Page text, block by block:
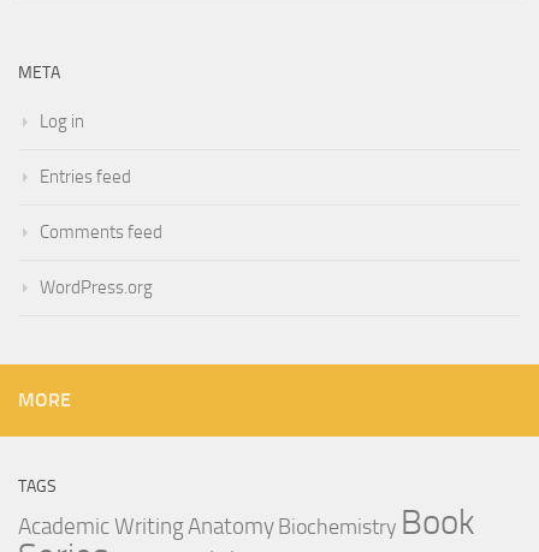
META
Log in
Entries feed
Comments feed
WordPress.org
MORE
TAGS
Academic WritingAnatomy Biochemistry Book